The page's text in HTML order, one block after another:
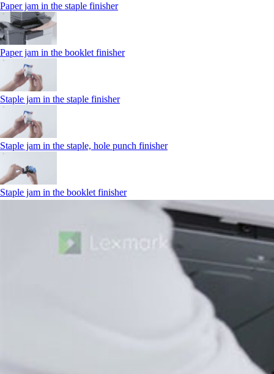
Paper jam in the staple finisher
Paper jam in the booklet finisher
Staple jam in the staple finisher
Staple jam in the staple, hole punch finisher
Staple jam in the booklet finisher